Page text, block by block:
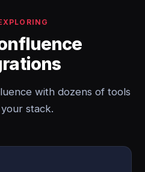
with dozens of tools
stack.